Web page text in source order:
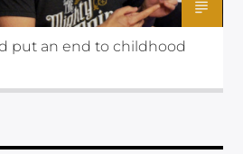
put an end to childhood